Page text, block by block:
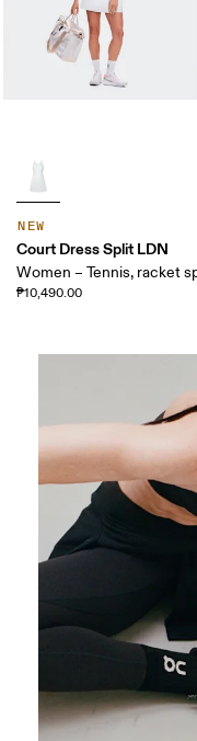
NEW
Court Dress Split LDN
Women – Tennis, racket
₱10,490.00